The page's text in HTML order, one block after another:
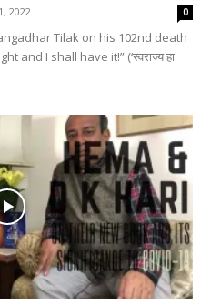
2022 0
Tilak on his 102nd death
and I shall have it!” (‘स्वराज्य हा